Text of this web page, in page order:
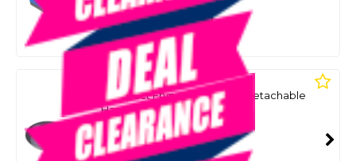
$49.99 $39.99NZD
Or 4 payments from $10.00
WILDTRAK
Compact Frypan - 28Cm W/Detachable
Handle
SKU: 8100676
SMART VIP CARD